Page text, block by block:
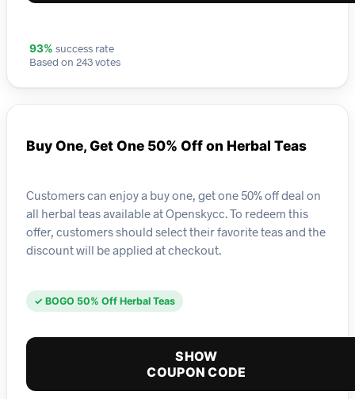
93% success rate
Based on 243 votes
Buy One, Get One 50% Off on Herbal Teas
Customers can enjoy a buy one, get one 50% off deal on
all herbal teas available at Openskycc. To redeem this
offer, customers should select their favorite teas and the
discount will be applied at checkout.
✓ BOGO 50% Off Herbal Teas
SHOW
COUPON CODE